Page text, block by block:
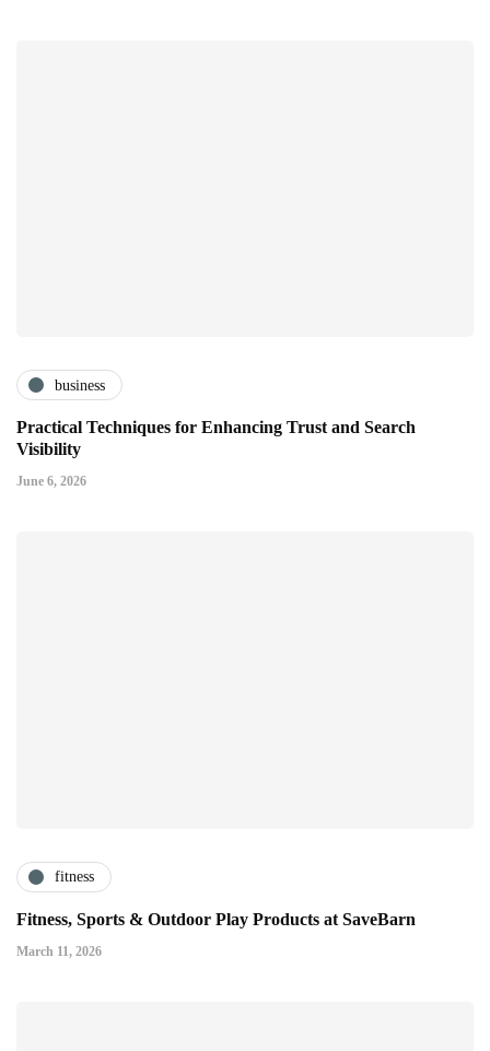
business
Practical Techniques for Enhancing Trust and Search
Visibility
June 6, 2026
fitness
Fitness, Sports & Outdoor Play Products at SaveBarn
March 11, 2026